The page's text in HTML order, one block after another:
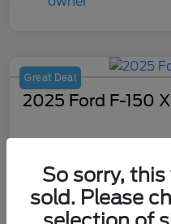
Great Deal
2025 Ford F-150
$45,420
Disclosure
So sorry,
sold. Please